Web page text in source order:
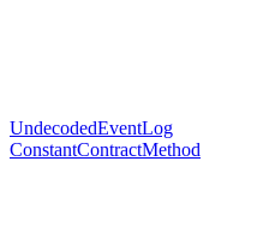
UndecodedEventLog
ConstantContractMethod